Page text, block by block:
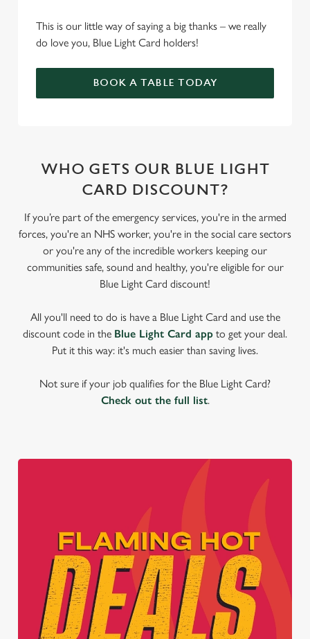
We use cookies
We use cookies to run this website and for marketing,
statistics and to save your preferences. To accept these
This is our little way of saying a big thanks – we really
do love you, Blue Light Card holders!
BOOK A TABLE TODAY
WHO GETS OUR BLUE LIGHT
CARD DISCOUNT?
If you’re part of the emergency services, you're in the armed
forces, you're an NHS worker, you're in the social care sectors
or you're any of the incredible workers keeping our
communities safe, sound and healthy, you're eligible for our
Blue Light Card discount!
All you'll need to do is have a Blue Light Card and use the
discount code in the Blue Light Card app to get your deal.
Put it this way: it's much easier than saving lives.
Not sure if your job qualifies for the Blue Light Card?
Check out the full list.